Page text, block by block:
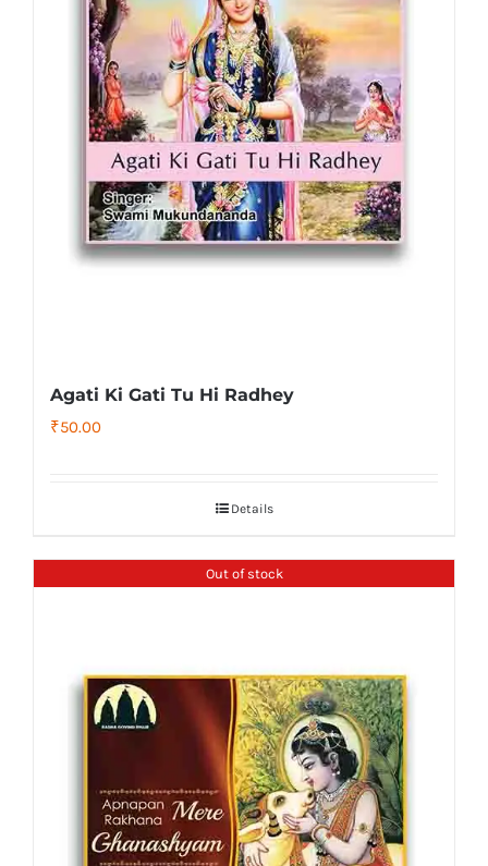
Agati Ki Gati Tu Hi Radhey
₹50.00
Details
Out of stock